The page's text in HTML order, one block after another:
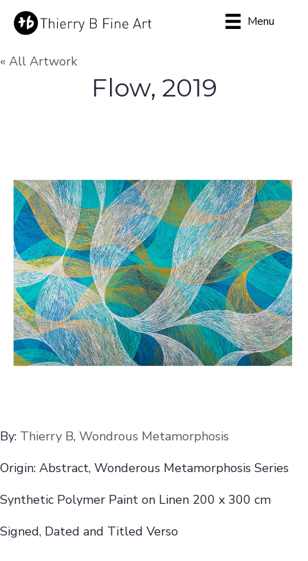
Menu
« All Artwork
Flow, 2019
By: Thierry B, Wondrous Metamorphosis
Origin: Abstract, Wonderous Metamorphosis Series
Synthetic Polymer Paint on Linen 200 x 300 cm
Signed, Dated and Titled Verso